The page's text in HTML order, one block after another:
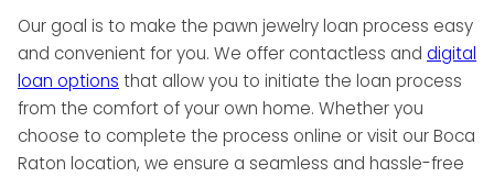
Our goal is to make the pawn jewelry loan process easy
and convenient for you. We offer contactless and digital
loan options that allow you to initiate the loan process
from the comfort of your own home. Whether you
choose to complete the process online or visit our Boca
Raton location, we ensure a seamless and hassle-free